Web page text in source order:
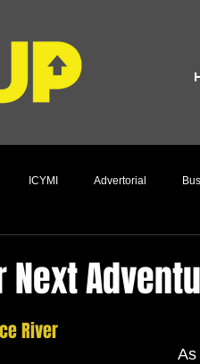
ICYMI Advertorial
Next
River
As